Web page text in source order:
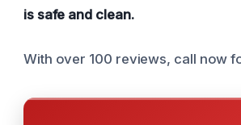
is safe and clean.
With over 100 reviews, call now